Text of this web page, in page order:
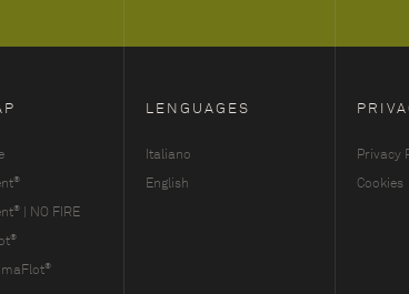
®
®
| NO FIRE
®
®
LENGUAGES
Italiano
English
Privacy
Cookies